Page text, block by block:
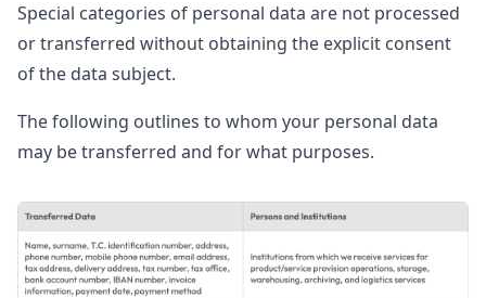
Special categories of personal data are not processed
or transferred without obtaining the explicit consent
of the data subject.
The following outlines to whom your personal data
may be transferred and for what purposes.